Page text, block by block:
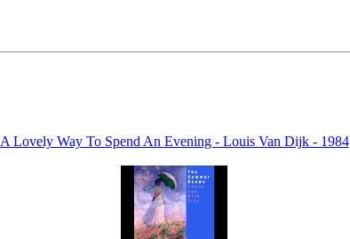
A Lovely Way To Spend An Evening - Louis Van Dijk - 1984